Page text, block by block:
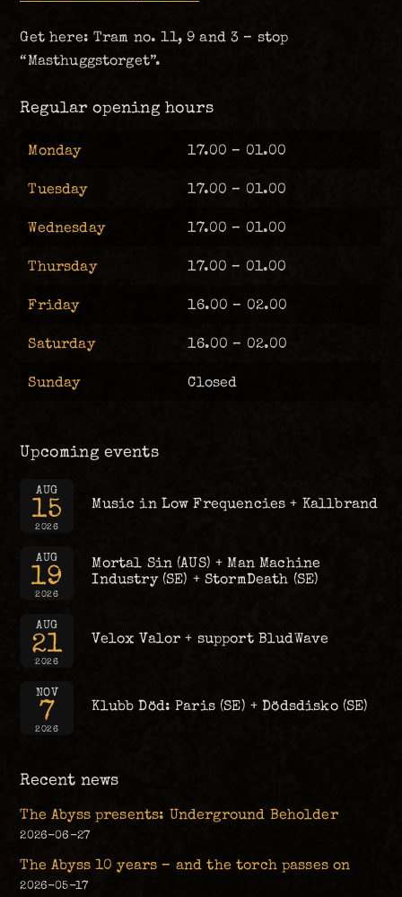
Get here: Tram no. 11, 9 and 3 – stop
“Masthuggstorget”.
Regular opening hours
Monday 17.00 – 01.00
Tuesday 17.00 – 01.00
Wednesday 17.00 – 01.00
Thursday 17.00 – 01.00
Friday 16.00 – 02.00
Saturday 16.00 – 02.00
Sunday Closed
Upcoming events
AUG
15
2026
Music in Low Frequencies + Kallbrand
AUG
19
2026
Mortal Sin (AUS) + Man Machine
Industry (SE) + StormDeath (SE)
AUG
21
2026
Velox Valor + support BludWave
NOV
7
2026
Klubb Död: Paris (SE) + Dödsdisko (SE)
Recent news
The Abyss presents: Underground Beholder
2026-06-27
The Abyss 10 years – and the torch passes on
2026-05-17